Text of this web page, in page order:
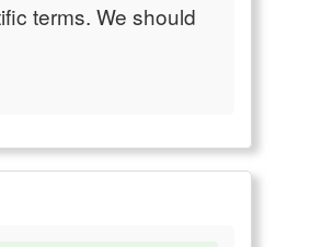
terms. We should